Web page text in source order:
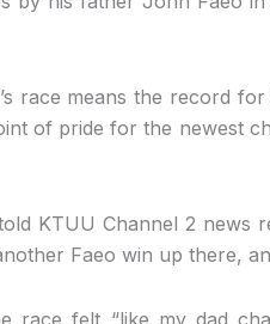
race means the record
of pride for the newest
KTUU Channel 2 news
Faeo win up there,
race felt “like my dad